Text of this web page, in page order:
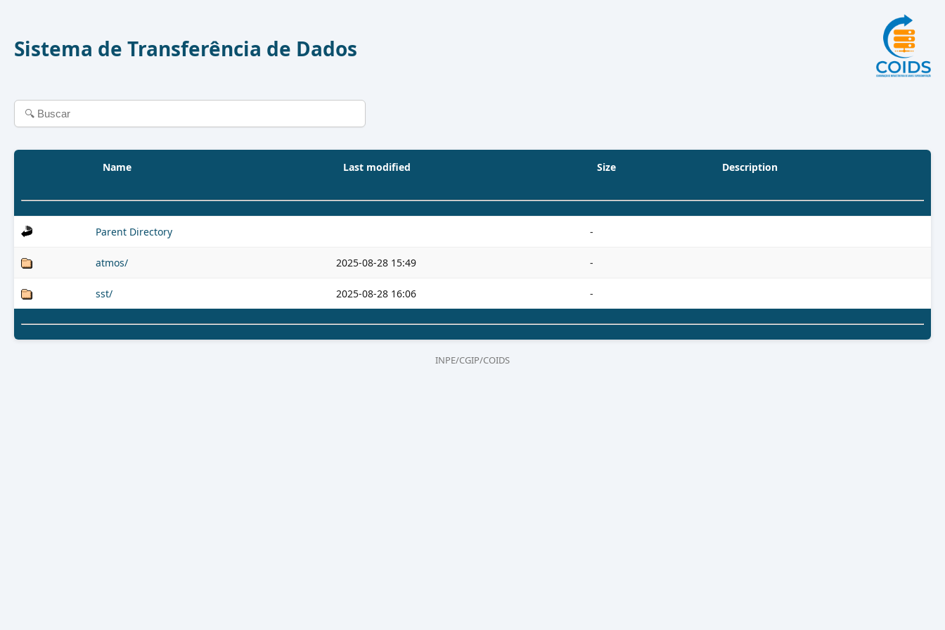
Sistema de Transferência de Dados
Name Last modified Size Description
Parent Directory -
atmos/ 2025-08-28 15:49 -
sst/ 2025-08-28 16:06 -
INPE/CGIP/COIDS